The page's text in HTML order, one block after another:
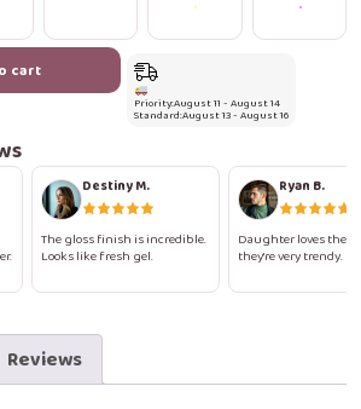
cart
Priority:August 11 - August 14
Standard:August 13 - August 16
Destiny M.
The gloss finish is incredible.
Looks like fresh gel.
Ryan B.
Daughter loves them.
they're very trendy.
Reviews